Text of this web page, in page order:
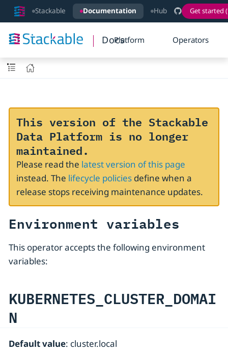
Stackable Documentation Hub Get started
DocsPlatform Operators
This version of the Stackable
Data Platform is no longer
maintained.
Please read the latest version of this page
instead. The lifecycle policiesdefine when a
release stops receiving maintenance updates.
Environment variables
This operator accepts the following environment
variables:
KUBERNETES_CLUSTER_DOMAI
N
Default value: cluster.local